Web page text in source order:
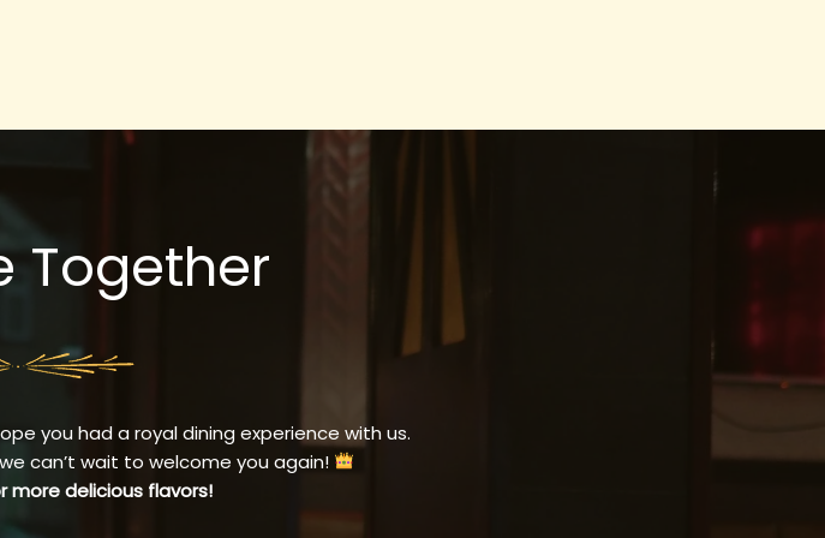
Together
you had a royal dining experience with us.
can’t wait to welcome you again!
more delicious flavors!